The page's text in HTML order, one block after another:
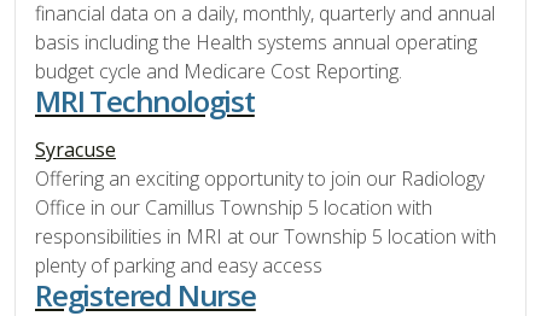
financial data on a daily, monthly, quarterly and annual
basis including the Health systems annual operating
budget cycle and Medicare Cost Reporting.
MRI Technologist
Syracuse
Offering an exciting opportunity to join our Radiology
Office in our Camillus Township 5 location with
responsibilities in MRI at our Township 5 location with
plenty of parking and easy access
Registered Nurse